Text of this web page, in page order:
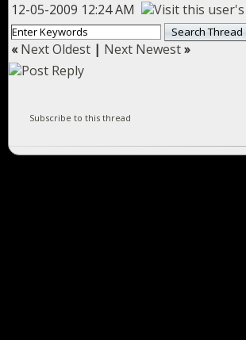
12-05-2009 12:24 AM
«Next Oldest | Next Newest»
Subscribe to this thread